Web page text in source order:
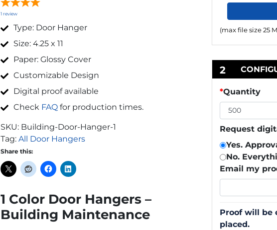
1review
Type: Door Hanger
Size: 4.25 x 11
Paper: Glossy Cover
Customizable Design
Digital proof available
Check FAQ for production times.
SKU: Building-Door-Hanger-1
Tag:All Door Hangers
Share this:
1 Color Door Hangers –
Building Maintenance
(max file size 25
2
*Quantity
Request
Yes.
No.
Email my
Proof will be
placed.